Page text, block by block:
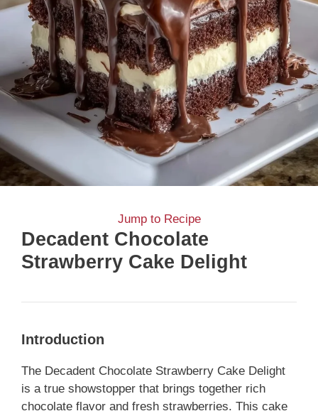
Jump to Recipe
Decadent Chocolate
Strawberry Cake Delight
Introduction
The Decadent Chocolate Strawberry Cake Delight
is a true showstopper that brings together rich
chocolate flavor and fresh strawberries. This cake